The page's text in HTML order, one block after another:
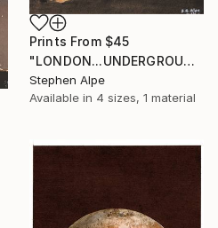
Prints From $45
"LONDON...UNDERGROUND" Painting
Stephen Alpe
Available in 4 sizes, 1 material